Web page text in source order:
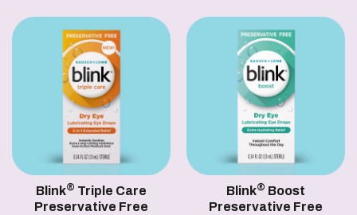
Blink® Triple Care
Preservative Free
Blink® Boost
Preservative Free